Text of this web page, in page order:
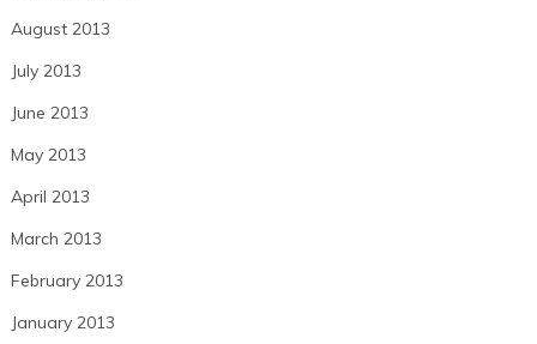
August 2013
July 2013
June 2013
May 2013
April 2013
March 2013
February 2013
January 2013